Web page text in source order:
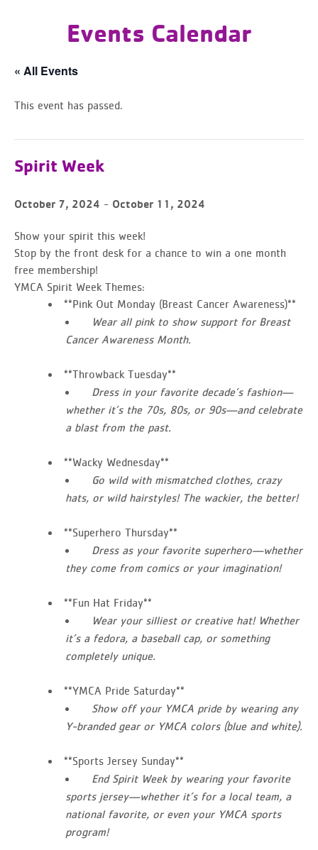
Events Calendar
« All Events
This event has passed.
Spirit Week
October 7, 2024 - October 11, 2024
Show your spirit this week!
Stop by the front desk for a chance to win a one month
free membership!
YMCA Spirit Week Themes:
**Pink Out Monday (Breast Cancer Awareness)**
Wear all pink to show support for Breast
Cancer Awareness Month.
**Throwback Tuesday**
Dress in your favorite decade’s fashion—
whether it’s the 70s, 80s, or 90s—and celebrate
a blast from the past.
**Wacky Wednesday**
Go wild with mismatched clothes, crazy
hats, or wild hairstyles! The wackier, the better!
**Superhero Thursday**
Dress as your favorite superhero—whether
they come from comics or your imagination!
**Fun Hat Friday**
Wear your silliest or creative hat! Whether
it’s a fedora, a baseball cap, or something
completely unique.
**YMCA Pride Saturday**
Show off your YMCA pride by wearing any
Y-branded gear or YMCA colors (blue and white).
**Sports Jersey Sunday**
End Spirit Week by wearing your favorite
sports jersey—whether it’s for a local team, a
national favorite, or even your YMCA sports
program!